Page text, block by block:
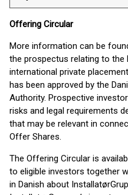
Offering Circular
More information can be
the prospectus relating to the
international private
has been approved by the
Authority. Prospective
risks and legal requirements
that may be relevant in
Offer Shares.
The Offering Circular is
to eligible investors together
in Danish about